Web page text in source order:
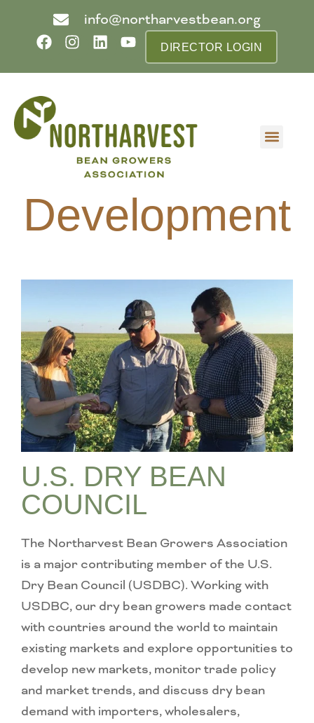
info@northarvestbean.org
DIRECTOR LOGIN
Development
U.S. DRY BEAN
COUNCIL
The Northarvest Bean Growers Association
is a major contributing member of the U.S.
Dry Bean Council (USDBC). Working with
USDBC, our dry bean growers made contact
with countries around the world to maintain
existing markets and explore opportunities to
develop new markets, monitor trade policy
and market trends, and discuss dry bean
demand with importers, wholesalers,